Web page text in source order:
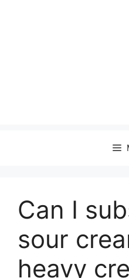
Can I
sour
heavy